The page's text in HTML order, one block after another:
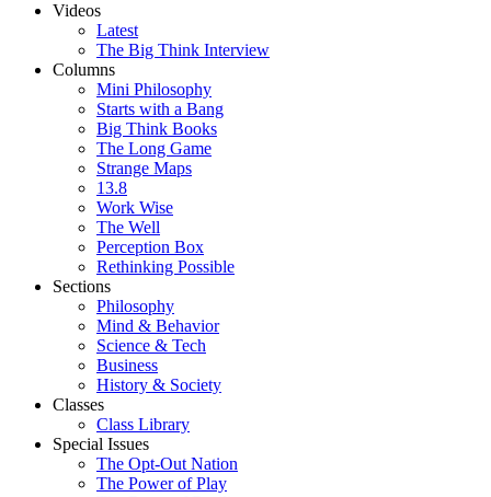
Videos
Latest
The Big Think Interview
Columns
Mini Philosophy
Starts with a Bang
Big Think Books
The Long Game
Strange Maps
13.8
Work Wise
The Well
Perception Box
Rethinking Possible
Sections
Philosophy
Mind & Behavior
Science & Tech
Business
History & Society
Classes
Class Library
Special Issues
The Opt-Out Nation
The Power of Play